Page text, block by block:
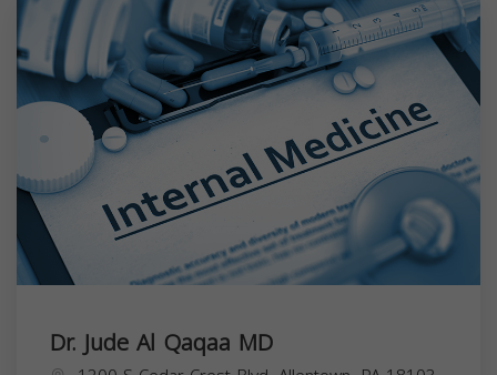
Dr. Jude Al Qaqaa MD